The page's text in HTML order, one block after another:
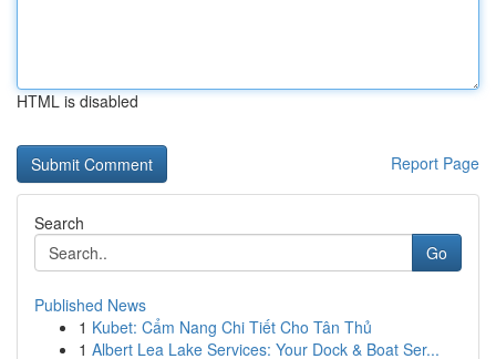
HTML is disabled
Report Page
Search
Go
Published News
1 Kubet: Cẩm Nang Chi Tiết Cho Tân Thủ
1 Albert Lea Lake Services: Your Dock & Boat Ser...